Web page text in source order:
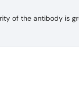
of the antibody is